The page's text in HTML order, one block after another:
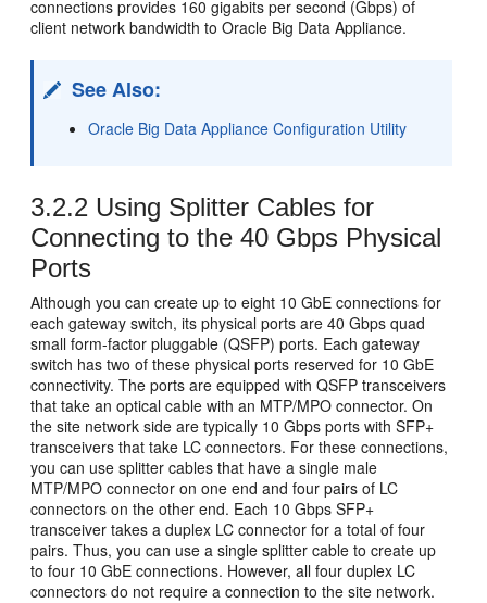
connections provides 160 gigabits per second (Gbps) of
client network bandwidth to Oracle Big Data Appliance.
See Also:
Oracle Big Data Appliance Configuration Utility
3.2.2 Using Splitter Cables for
Connecting to the 40 Gbps Physical
Ports
Although you can create up to eight 10 GbE connections for
each gateway switch, its physical ports are 40 Gbps quad
small form-factor pluggable (QSFP) ports. Each gateway
switch has two of these physical ports reserved for 10 GbE
connectivity. The ports are equipped with QSFP transceivers
that take an optical cable with an MTP/MPO connector. On
the site network side are typically 10 Gbps ports with SFP+
transceivers that take LC connectors. For these connections,
you can use splitter cables that have a single male
MTP/MPO connector on one end and four pairs of LC
connectors on the other end. Each 10 Gbps SFP+
transceiver takes a duplex LC connector for a total of four
pairs. Thus, you can use a single splitter cable to create up
to four 10 GbE connections. However, all four duplex LC
connectors do not require a connection to the site network.